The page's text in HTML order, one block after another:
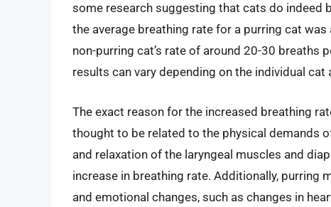
some research suggesting that cats do indeed
the average breathing rate for a purring cat
non-purring cat’s rate of around 20-30 breaths
results can vary depending on the individual
The exact reason for the increased breathing
thought to be related to the physical demands
and relaxation of the laryngeal muscles and
increase in breathing rate. Additionally, purring
and emotional changes, such as changes in